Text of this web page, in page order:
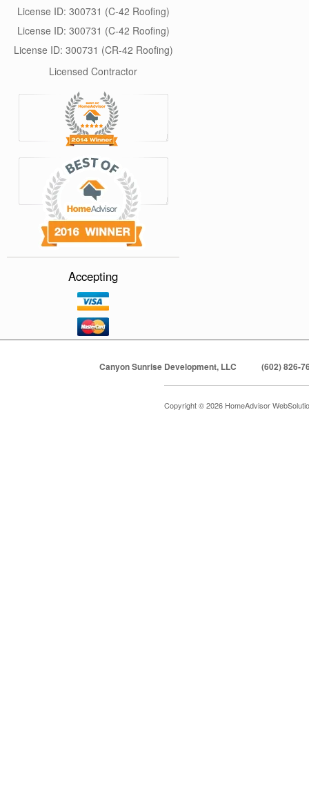
License ID: 300731 (C-42 Roofing)
License ID: 300731 (C-42 Roofing)
License ID: 300731 (CR-42 Roofing)
Licensed Contractor
Accepting
Canyon Sunrise Development, LLC (602) 826-
Copyright © 2026 HomeAdvisor